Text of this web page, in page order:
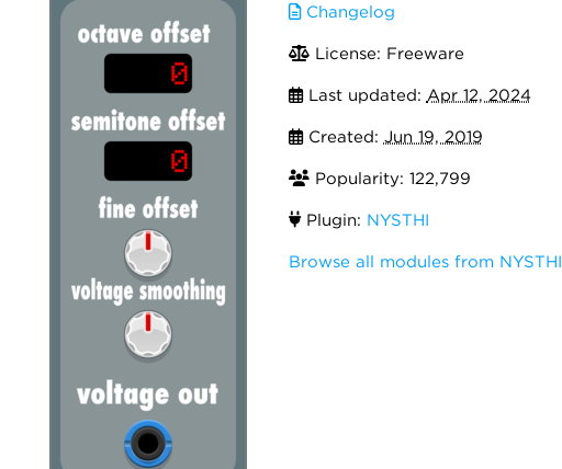
Changelog
License: Freeware
Last updated: Apr 12, 2024
Created: Jun 19, 2019
Popularity: 122,799
Plugin: NYSTHI
Browse all modules from NYSTHI